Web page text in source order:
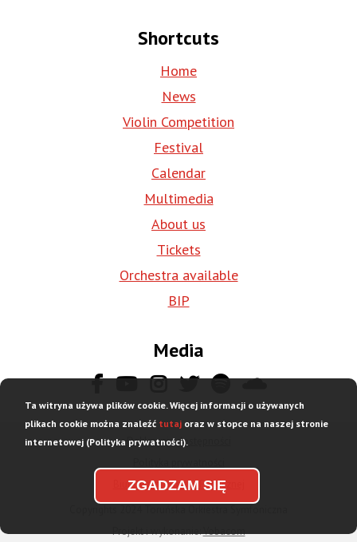
Ta witryna używa plików cookie. Więcej informacji o używanych
plikach cookie można znaleźć tutaj oraz w stopce na naszej stronie
internetowej (Polityka prywatności).
ZGADZAM SIĘ
Shortcuts
Home
News
Violin Competition
Festival
Calendar
Multimedia
About us
Tickets
Orchestra available
BIP
Media
Deklaracja dostępności
Biuletyn Informacji Publicznej
Projekt i wykonanie:Vobacom